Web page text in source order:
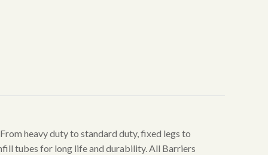
heavy duty to standard duty, fixed legs to
tubes for long life and durability. All Barriers